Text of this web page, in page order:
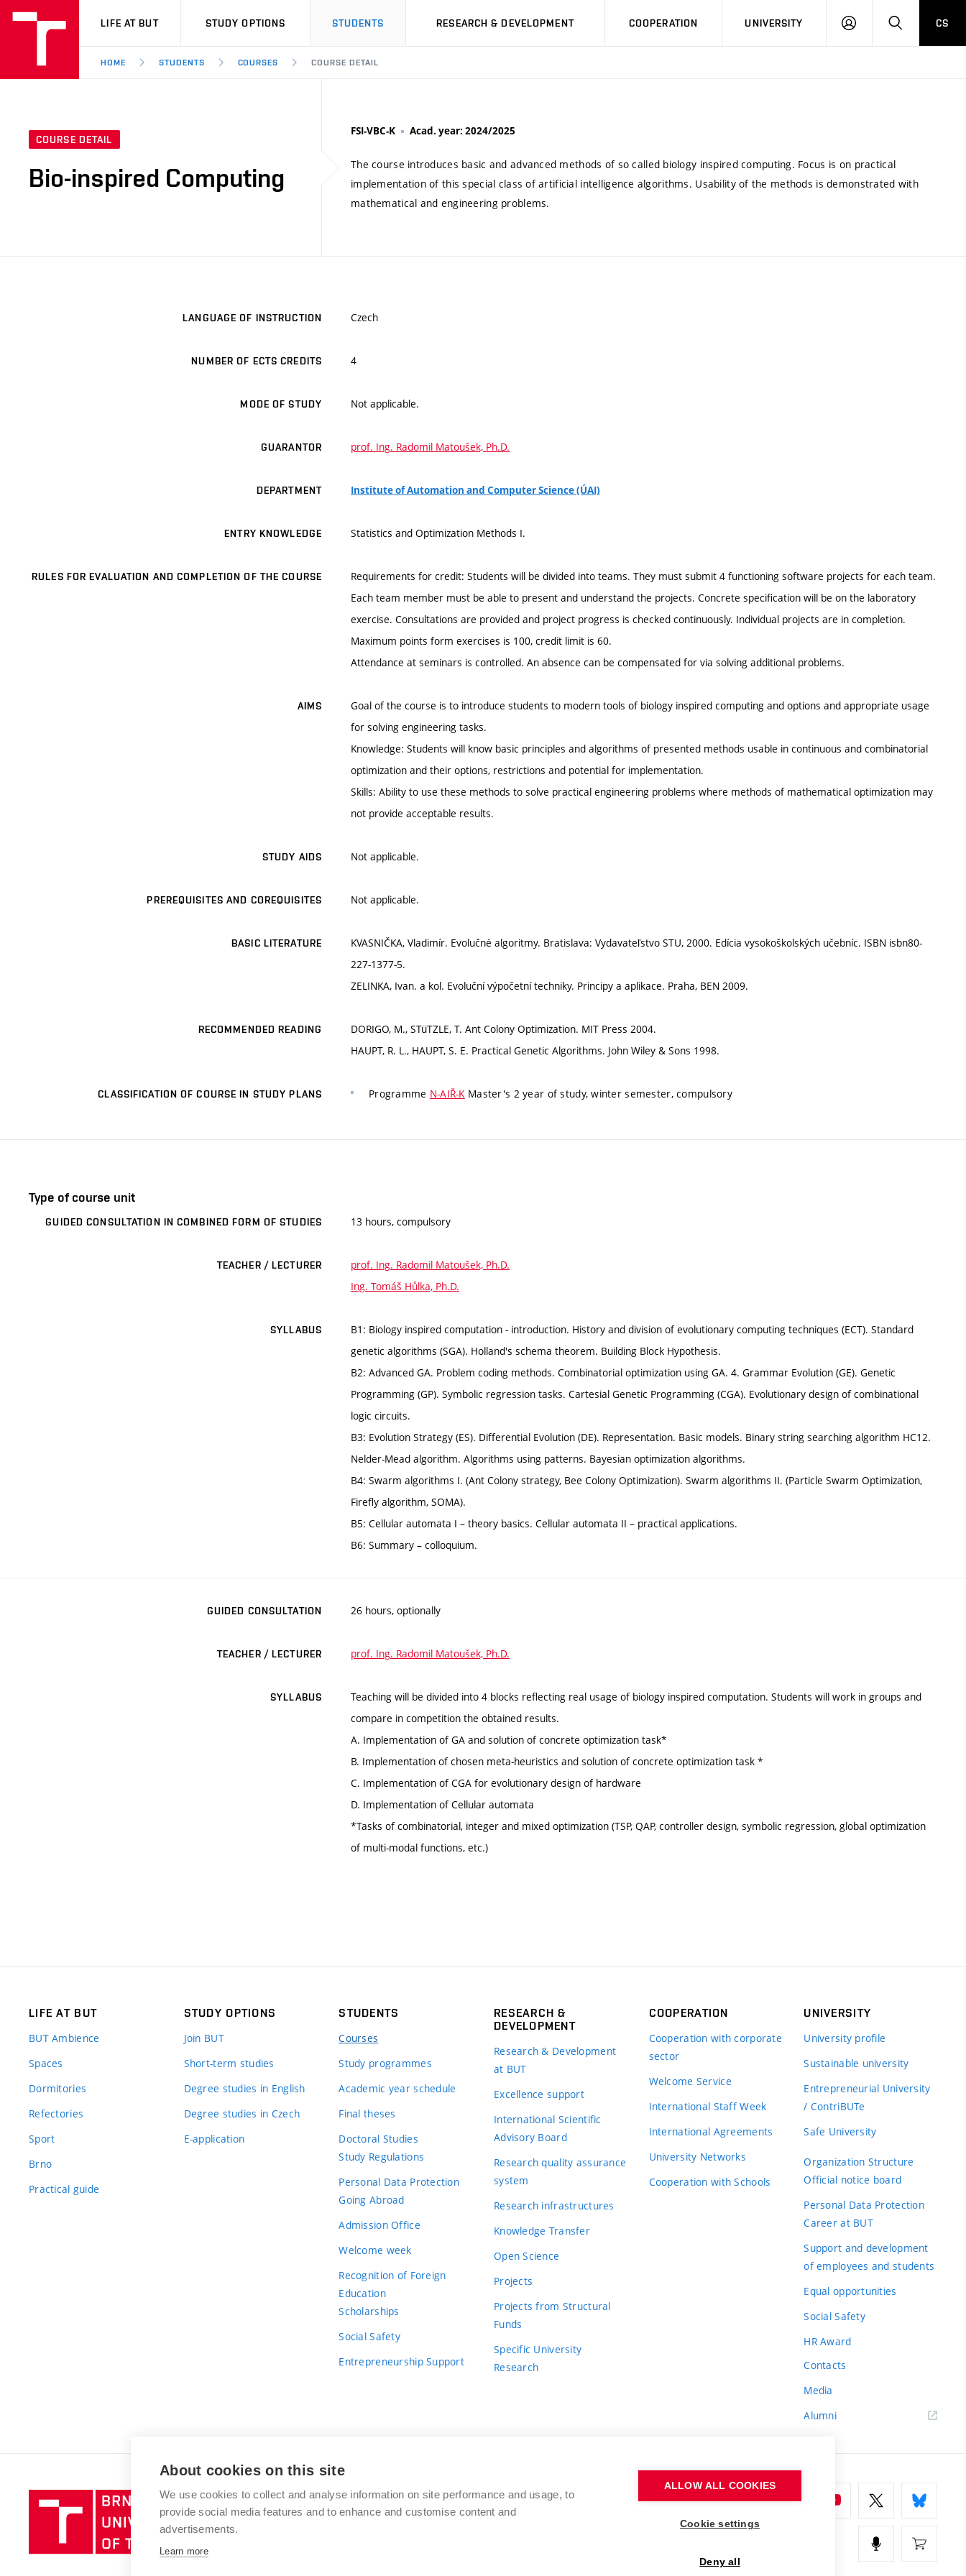
VUT
LIFE AT BUT STUDY OPTIONS STUDENTS RESEARCH & DEVELOPMENT COOPERATION UNIVERSITY
LOG
SEARCHCS
HOME STUDENTS COURSES COURSE DETAIL
COURSE DETAIL
Bio-inspired Computing
FSI-VBC-K Acad. year: 2024/2025
The course introduces basic and advanced methods of so called biology inspired computing. Focus is on practical
implementation of this special class of artificial intelligence algorithms. Usability of the methods is demonstrated with
mathematical and engineering problems.
LANGUAGE OF INSTRUCTION Czech
NUMBER OF ECTS CREDITS 4
MODE OF STUDY Not applicable.
GUARANTOR prof. Ing. Radomil Matoušek, Ph.D.
DEPARTMENT Institute of Automation and Computer Science (ÚAI)
ENTRY KNOWLEDGE Statistics and Optimization Methods I.
RULES FOR EVALUATION AND COMPLETION OF THE COURSE
Requirements for credit: Students will be divided into teams. They must submit 4 functioning software projects for each team.
Each team member must be able to present and understand the projects. Concrete specification will be on the laboratory
exercise. Consultations are provided and project progress is checked continuously. Individual projects are in completion.
Maximum points form exercises is 100, credit limit is 60.
Attendance at seminars is controlled. An absence can be compensated for via solving additional problems.
AIMS
Goal of the course is to introduce students to modern tools of biology inspired computing and options and appropriate usage
for solving engineering tasks.
Knowledge: Students will know basic principles and algorithms of presented methods usable in continuous and combinatorial
optimization and their options, restrictions and potential for implementation.
Skills: Ability to use these methods to solve practical engineering problems where methods of mathematical optimization may
not provide acceptable results.
STUDY AIDS Not applicable.
PREREQUISITES AND COREQUISITES Not applicable.
BASIC LITERATURE
KVASNIČKA, Vladimír. Evolučné algoritmy. Bratislava: Vydavateľstvo STU, 2000. Edícia vysokoškolských učebníc. ISBN isbn80-
227-1377-5.
ZELINKA, Ivan. a kol. Evoluční výpočetní techniky. Principy a aplikace. Praha, BEN 2009.
RECOMMENDED READING
DORIGO, M., STüTZLE, T. Ant Colony Optimization. MIT Press 2004.
HAUPT, R. L., HAUPT, S. E. Practical Genetic Algorithms. John Wiley & Sons 1998.
CLASSIFICATION OF COURSE IN STUDY PLANS Programme N-AIŘ-KMaster's 2 year of study, winter semester, compulsory
Type of course unit
GUIDED CONSULTATION IN COMBINED FORM OF STUDIES 13 hours, compulsory
TEACHER / LECTURER
prof. Ing. Radomil Matoušek, Ph.D.
Ing. Tomáš Hůlka, Ph.D.
SYLLABUS
B1: Biology inspired computation - introduction. History and division of evolutionary computing techniques (ECT). Standard
genetic algorithms (SGA). Holland's schema theorem. Building Block Hypothesis.
B2: Advanced GA. Problem coding methods. Combinatorial optimization using GA. 4. Grammar Evolution (GE). Genetic
Programming (GP). Symbolic regression tasks. Cartesial Genetic Programming (CGA). Evolutionary design of combinational
logic circuits.
B3: Evolution Strategy (ES). Differential Evolution (DE). Representation. Basic models. Binary string searching algorithm HC12.
Nelder-Mead algorithm. Algorithms using patterns. Bayesian optimization algorithms.
B4: Swarm algorithms I. (Ant Colony strategy, Bee Colony Optimization). Swarm algorithms II. (Particle Swarm Optimization,
Firefly algorithm, SOMA).
B5: Cellular automata I – theory basics. Cellular automata II – practical applications.
B6: Summary – colloquium.
GUIDED CONSULTATION 26 hours, optionally
TEACHER / LECTURER prof. Ing. Radomil Matoušek, Ph.D.
SYLLABUS
Teaching will be divided into 4 blocks reflecting real usage of biology inspired computation. Students will work in groups and
compare in competition the obtained results.
A. Implementation of GA and solution of concrete optimization task*
B. Implementation of chosen meta-heuristics and solution of concrete optimization task *
C. Implementation of CGA for evolutionary design of hardware
D. Implementation of Cellular automata
*Tasks of combinatorial, integer and mixed optimization (TSP, QAP, controller design, symbolic regression, global optimization
of multi-modal functions, etc.)
LIFE AT BUT
BUT Ambience
Spaces
Dormitories
Refectories
Sport
Brno
Practical guide
STUDY OPTIONS
Join BUT
Short-term studies
Degree studies in English
Degree studies in Czech
E-application
STUDENTS
Courses
Study programmes
Academic year schedule
Final theses
Doctoral Studies
Study Regulations
Personal Data Protection
Going Abroad
Admission Office
Welcome week
Recognition of Foreign
Education
Scholarships
Social Safety
Entrepreneurship Support
RESEARCH &
DEVELOPMENT
Research & Development
at BUT
Excellence support
International Scientific
Advisory Board
Research quality assurance
system
Research infrastructures
Knowledge Transfer
Open Science
Projects
Projects from Structural
Funds
Specific University
Research
COOPERATION
Cooperation with corporate
sector
Welcome Service
International Staff Week
International Agreements
University Networks
Cooperation with Schools
UNIVERSITY
University profile
Sustainable university
Entrepreneurial University
/ ContriBUTe
Safe University
Organization Structure
Official notice board
Personal Data Protection
Career at BUT
Support and development
of employees and students
Equal opportunities
Social Safety
HR Award
Contacts
Media
Alumni
Brno
University
of
BRNO UNIVERSITY OF TECHNOLOGY
Antonínská 548/1
www.vut.cz
About cookies on this site
We use cookies to collect and analyse information on site performance and usage, to
provide social media features and to enhance and customise content and
advertisements.
Learn more
ALLOW ALL COOKIES
Cookie settings
Deny all